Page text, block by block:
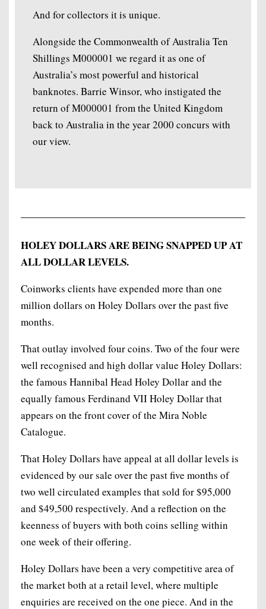
And for collectors it is unique.
Alongside the Commonwealth of Australia Ten
Shillings M000001 we regard it as one of
Australia’s most powerful and historical
banknotes. Barrie Winsor, who instigated the
return of M000001 from the United Kingdom
back to Australia in the year 2000 concurs with
our view.
HOLEY DOLLARS ARE BEING SNAPPED UP AT
ALL DOLLAR LEVELS.
Coinworks clients have expended more than one
million dollars on Holey Dollars over the past five
months.
That outlay involved four coins. Two of the four were
well recognised and high dollar value Holey Dollars:
the famous Hannibal Head Holey Dollar and the
equally famous Ferdinand VII Holey Dollar that
appears on the front cover of the Mira Noble
Catalogue.
That Holey Dollars have appeal at all dollar levels is
evidenced by our sale over the past five months of
two well circulated examples that sold for $95,000
and $49,500 respectively. And a reflection on the
keenness of buyers with both coins selling within
one week of their offering.
Holey Dollars have been a very competitive area of
the market both at a retail level, where multiple
enquiries are received on the one piece. And in the